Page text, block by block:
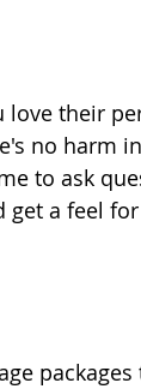
their
no harm
to ask
get a feel